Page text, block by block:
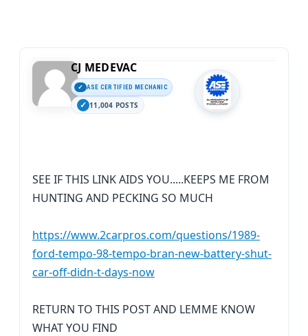
CJ MEDEVAC
ASE CERTIFIED MECHANIC
11,004 POSTS
SEE IF THIS LINK AIDS YOU.....KEEPS ME FROM
HUNTING AND PECKING SO MUCH
https://www.2carpros.com/questions/1989-
ford-tempo-98-tempo-bran-new-battery-shut-
car-off-didn-t-days-now
RETURN TO THIS POST AND LEMME KNOW
WHAT YOU FIND